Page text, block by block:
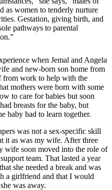
as women to tenderly nurture
Gestation, giving birth, and
pathways to parental
when Jemal and Angela
and new-born son home from
from work to help with the
mothers were born with some
to care for babies but soon
breasts for the baby, but
baby had to learn together.
was not a sex-specific skill
it as was my wife. After three
wife soon moved into the role of
team. That lasted a year
she needed a break and was
a girlfriend and that I would
was away.